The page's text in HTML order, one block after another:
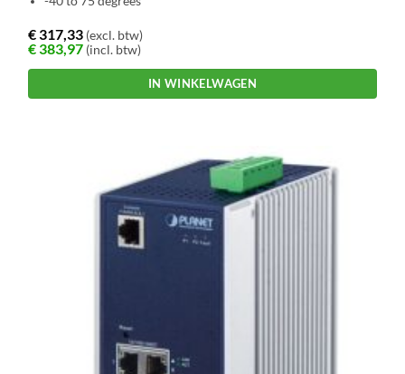
€317,33 (excl. btw)
€383,97 (incl. btw)
IN WINKELWAGEN